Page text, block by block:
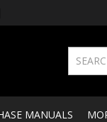
MANUALS